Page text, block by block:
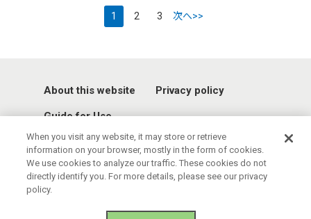
1 2 3 次へ>>
About this website Privacy policy
Guide for Use
When you visit any website, it may store or retrieve
information on your browser, mostly in the form of cookies.
We use cookies to analyze our traffic. These cookies do not
directly identify you. For more details, please see our privacy
policy.